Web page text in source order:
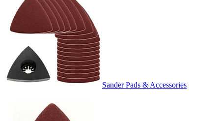
Sander Pads & Accessories